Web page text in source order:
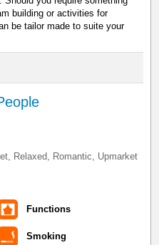
building or activities for
be tailor made to suite your
Relaxed, Romantic, Upmarket
Functions
Smoking